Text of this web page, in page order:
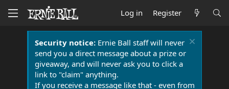
Log in Register
Security notice:Ernie Ball staff will never
send you a direct message about a prize or
giveaway, and will never ask you to click a
link to "claim" anything.
If you receive a message like that - even from